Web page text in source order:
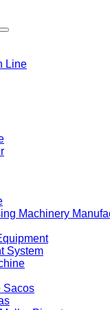
Line
Machinery
System
Sacos